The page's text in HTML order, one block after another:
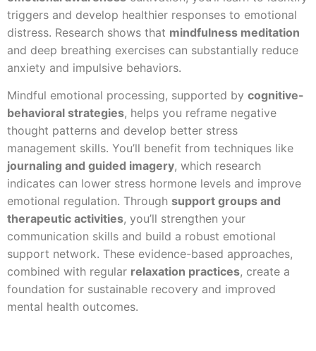
triggers and develop healthier responses to emotional
distress. Research shows that mindfulness meditation
and deep breathing exercises can substantially reduce
anxiety and impulsive behaviors.
Mindful emotional processing, supported by cognitive-
behavioral strategies, helps you reframe negative
thought patterns and develop better stress
management skills. You’ll benefit from techniques like
journaling and guided imagery, which research
indicates can lower stress hormone levels and improve
emotional regulation. Through support groups and
therapeutic activities, you’ll strengthen your
communication skills and build a robust emotional
support network. These evidence-based approaches,
combined with regular relaxation practices, create a
foundation for sustainable recovery and improved
mental health outcomes.